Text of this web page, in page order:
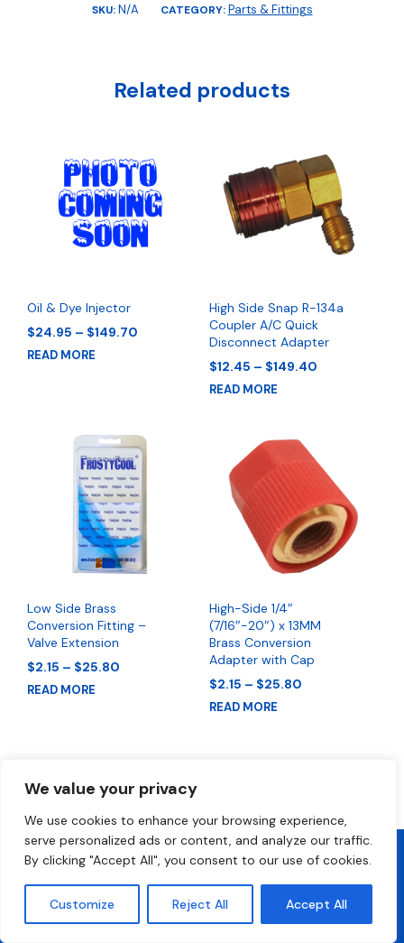
We value your privacy
We use cookies to enhance your browsing experience,
serve personalized ads or content, and analyze our traffic.
By clicking "Accept All", you consent to our use of cookies.
Customize Reject All Accept All
SKU:N/A CATEGORY:Parts & Fittings
Related products
Oil & Dye Injector
$24.95 – $149.70
READ MORE
High Side Snap R-134a
Coupler A/C Quick
Disconnect Adapter
$12.45 – $149.40Price
READ MORE
Low Side Brass
Conversion Fitting –
Valve Extension
$2.15 – $25.80
READ MORE
High-Side 1/4″
(7/16″-20″) x 13MM
Brass Conversion
Adapter with Cap
$2.15 – $25.80Price
READ MORE
2026 All Rights Reserved • FrostyCool • Technical Support 1-800-
300-2412